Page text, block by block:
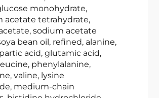
monohydrate,
acetate tetrahydrate,
sodium acetate
bean oil, refined, alanine,
acid, glutamic acid,
phenylalanine,
valine, lysine
medium-chain